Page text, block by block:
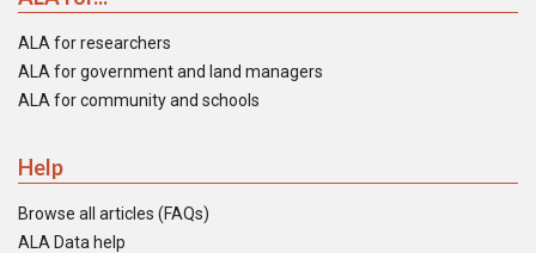
ALA for researchers
ALA for government and land managers
ALA for community and schools
Help
Browse all articles (FAQs)
ALA Data help